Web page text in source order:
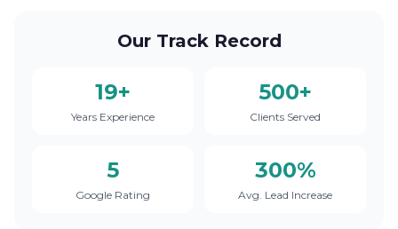
Our Track Record
19+
Years Experience
500+
Clients Served
5
Google Rating
300%
Avg. Lead Increase